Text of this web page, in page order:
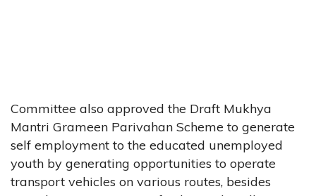
Committee also approved the Draft Mukhya
Mantri Grameen Parivahan Scheme to generate
self employment to the educated unemployed
youth by generating opportunities to operate
transport vehicles on various routes, besides